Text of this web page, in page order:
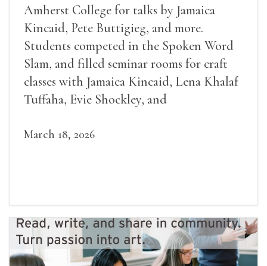
Amherst College for talks by Jamaica
Kincaid, Pete Buttigieg, and more.
Students competed in the Spoken Word
Slam, and filled seminar rooms for craft
classes with Jamaica Kincaid, Lena Khalaf
Tuffaha, Evie Shockley, and
March 18, 2026